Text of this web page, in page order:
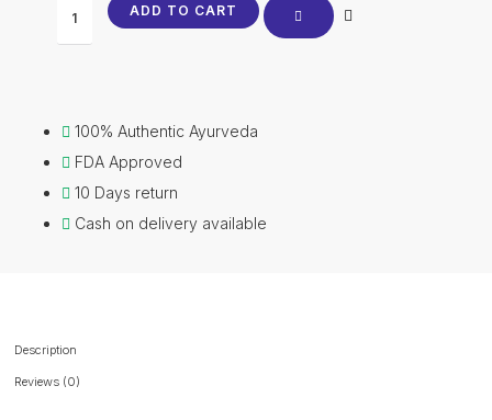
quantity
ADD TO CART
100% Authentic Ayurveda
FDA Approved
10 Days return
Cash on delivery available
Description
Reviews (0)